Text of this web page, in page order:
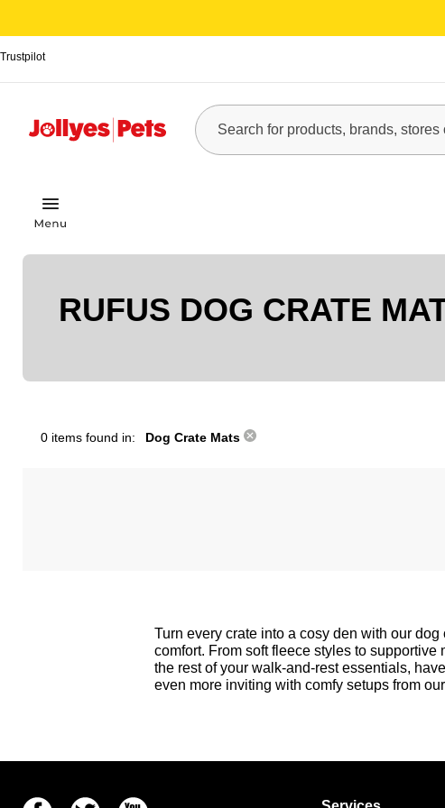
Trustpilot
RUFUS DOG CRATE
0 items found in: Dog Crate Mats
Turn every crate into a cosy den with our
comfort. From soft fleece styles to
the rest of your walk-and-rest essentials,
even more inviting with comfy setups from our